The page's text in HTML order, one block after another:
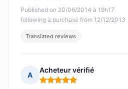
Published on 20/06/2014 à 19h17
following a purchase from 12/12/2013
Translated reviews
A
Acheteur vérifié
Rating: 5 out of 5